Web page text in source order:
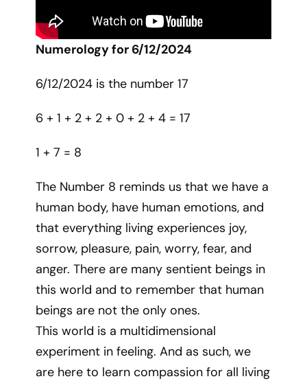
Numerology for 6/12/2024
6/12/2024 is the number 17
6 + 1 + 2 + 2 + 0 + 2 + 4 = 17
1 + 7 = 8
The Number 8 reminds us that we have a
human body, have human emotions, and
that everything living experiences joy,
sorrow, pleasure, pain, worry, fear, and
anger. There are many sentient beings in
this world and to remember that human
beings are not the only ones.
This world is a multidimensional
experiment in feeling. And as such, we
are here to learn compassion for all living